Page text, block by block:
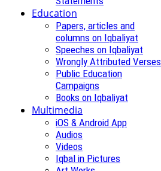
Education
Papers, articles and
columns on Iqbaliyat
Speeches on Iqbaliyat
Wrongly Attributed Verses
Public Education
Campaigns
Books on Iqbaliyat
Multimedia
iOS & Android App
Audios
Videos
Iqbal in Pictures